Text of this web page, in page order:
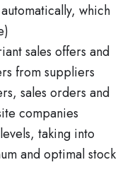
which
sales offers and
from suppliers
sales orders and
companies
taking into
and optimal stock